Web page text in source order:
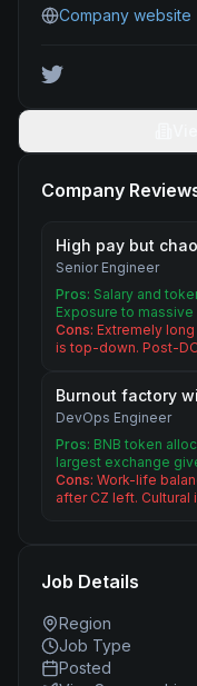
Company website
Company
High pay but
Senior Engineer
Pros: Salary and
Exposure to
Cons: Extremely
is top-down. Post-
Burnout factory
DevOps Engineer
Pros: BNB token
largest exchange
Cons: Work-life
after CZ left.
Job Details
Region
Job Type
Posted